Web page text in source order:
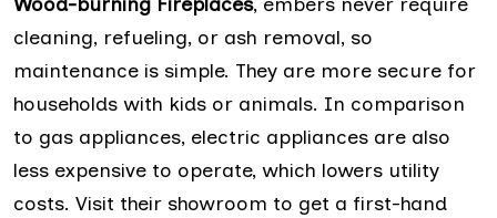
cleaning, refueling, or ash removal, so
maintenance is simple. They are more secure for
households with kids or animals. In comparison
to gas appliances, electric appliances are also
less expensive to operate, which lowers utility
costs. Visit their showroom to get a first-hand